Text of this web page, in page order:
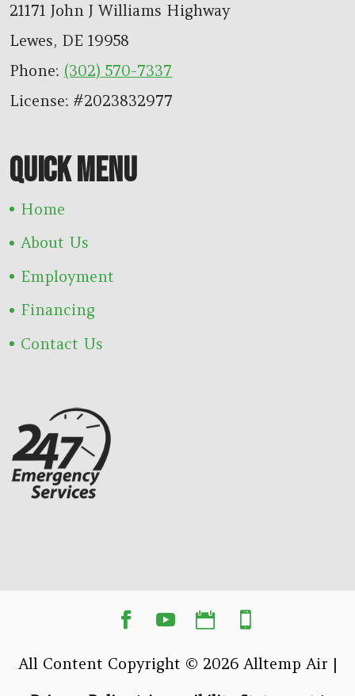
21171 John J Williams Highway
Lewes, DE 19958
Phone: (302) 570-7337
License: #2023832977
QUICK MENU
Home
About Us
Employment
Financing
Contact Us
All Content Copyright © 2026 Alltemp Air |